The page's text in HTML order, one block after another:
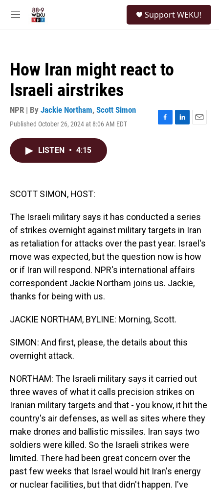
M
Support WEKU!
How Iran might react to
Israeli airstrikes
NPR | By Jackie Northam, Scott Simon
Published October 26, 2024 at 8:06 AM EDT
F
L
E
LISTEN • 4:15
SCOTT SIMON, HOST:
The Israeli military says it has conducted a series
of strikes overnight against military targets in Iran
as retaliation for attacks over the past year. Israel's
move was expected, but the question now is how
or if Iran will respond. NPR's international affairs
correspondent Jackie Northam joins us. Jackie,
thanks for being with us.
JACKIE NORTHAM, BYLINE: Morning, Scott.
SIMON: And first, please, the details about this
overnight attack.
NORTHAM: The Israeli military says it carried out
three waves of what it calls precision strikes on
Iranian military targets and that - you know, it hit the
country's air defenses, as well as sites where they
make drones and ballistic missiles. Iran says two
soldiers were killed. So the Israeli strikes were
limited. There had been great concern over the
past few weeks that Israel would hit Iran's energy
or nuclear facilities, but that didn't happen. I've